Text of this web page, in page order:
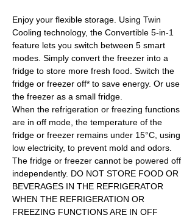
Enjoy your flexible storage. Using Twin
Cooling technology, the Convertible 5-in-1
feature lets you switch between 5 smart
modes. Simply convert the freezer into a
fridge to store more fresh food. Switch the
fridge or freezer off* to save energy. Or use
the freezer as a small fridge.
When the refrigeration or freezing functions
are in off mode, the temperature of the
fridge or freezer remains under 15°C, using
low electricity, to prevent mold and odors.
The fridge or freezer cannot be powered off
independently. DO NOT STORE FOOD OR
BEVERAGES IN THE REFRIGERATOR
WHEN THE REFRIGERATION OR
FREEZING FUNCTIONS ARE IN OFF